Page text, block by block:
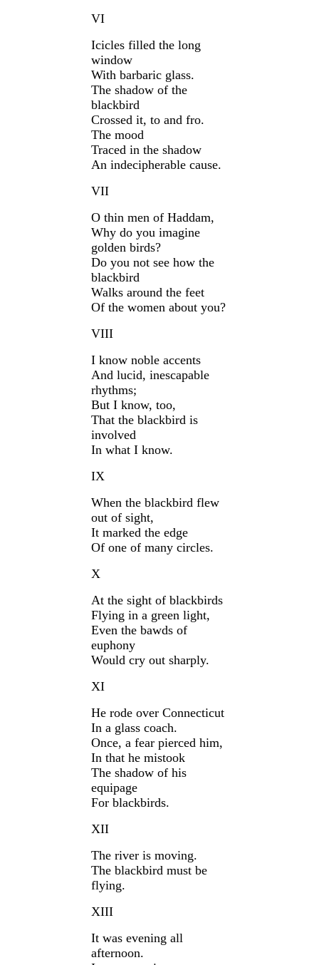
VI
Icicles filled the long
window
With barbaric glass.
The shadow of the
blackbird
Crossed it, to and fro.
The mood
Traced in the shadow
An indecipherable cause.
VII
O thin men of Haddam,
Why do you imagine
golden birds?
Do you not see how the
blackbird
Walks around the feet
Of the women about you?
VIII
I know noble accents
And lucid, inescapable
rhythms;
But I know, too,
That the blackbird is
involved
In what I know.
IX
When the blackbird flew
out of sight,
It marked the edge
Of one of many circles.
X
At the sight of blackbirds
Flying in a green light,
Even the bawds of
euphony
Would cry out sharply.
XI
He rode over Connecticut
In a glass coach.
Once, a fear pierced him,
In that he mistook
The shadow of his
equipage
For blackbirds.
XII
The river is moving.
The blackbird must be
flying.
XIII
It was evening all
afternoon.